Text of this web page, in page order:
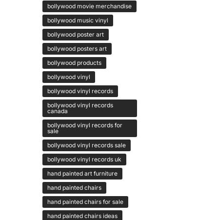
bollywood movie merchandise
bollywood music vinyl
bollywood poster art
bollywood posters art
bollywood products
bollywood vinyl
bollywood vinyl records
bollywood vinyl records
canada
bollywood vinyl records for
sale
bollywood vinyl records sale
bollywood vinyl records uk
hand painted art furniture
hand painted chairs
hand painted chairs for sale
hand painted chairs ideas